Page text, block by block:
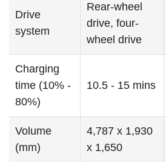
Drive
system
Rear-wheel
drive, four-
wheel drive
Charging
time (10% -
80%)
10.5 - 15 mins
Volume
(mm)
4,787 x 1,930
x 1,650